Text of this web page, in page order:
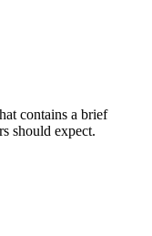
contains a brief
should expect.